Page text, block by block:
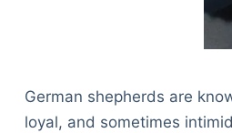
German shepherds are
loyal, and sometimes